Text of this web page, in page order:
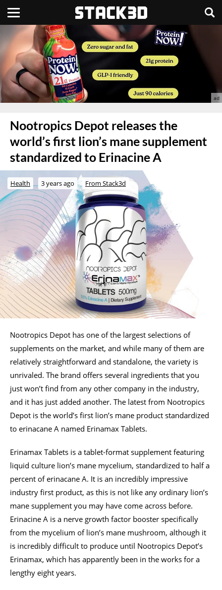
Nootropics Depot releases the
world’s first lion’s mane supplement
standardized to Erinacine A
Health 3 years ago From Stack3d
Nootropics Depot has one of the largest selections of
supplements on the market, and while many of them are
relatively straightforward and standalone, the variety is
unrivaled. The brand offers several ingredients that you
just won’t find from any other company in the industry,
and it has just added another. The latest from Nootropics
Depot is the world’s first lion’s mane product standardized
to erinacane A named Erinamax Tablets.
Erinamax Tablets is a tablet-format supplement featuring
liquid culture lion’s mane mycelium, standardized to half a
percent of erinacane A. It is an incredibly impressive
industry first product, as this is not like any ordinary lion’s
mane supplement you may have come across before.
Erinacine A is a nerve growth factor booster specifically
from the mycelium of lion’s mane mushroom, although it
is incredibly difficult to produce until Nootropics Depot’s
Erinamax, which has apparently been in the works for a
lengthy eight years.